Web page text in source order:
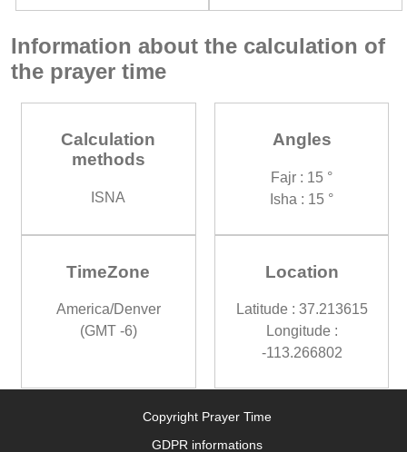
Information about the calculation of
the prayer time
Calculation
methods
ISNA
Angles
Fajr : 15 °
Isha : 15 °
TimeZone
America/Denver
(GMT -6)
Location
Latitude : 37.213615
Longitude :
-113.266802
Copyright Prayer Time
GDPR informations